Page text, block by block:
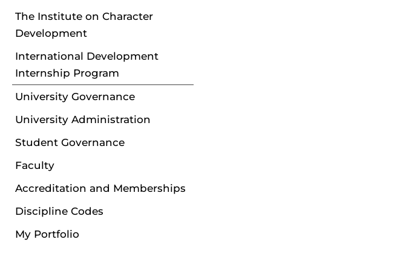
The Institute on Character
Development
International Development
Internship Program
University Governance
University Administration
Student Governance
Faculty
Accreditation and Memberships
Discipline Codes
My Portfolio